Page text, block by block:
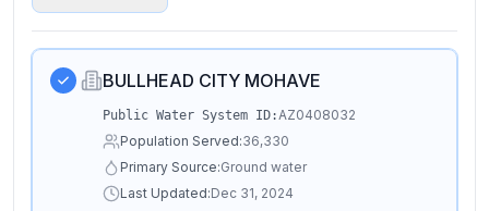
BULLHEAD CITY MOHAVE
Public Water System ID:AZ0408032
Population Served:36,330
Primary Source:Ground water
Last Updated:Dec 31, 2024